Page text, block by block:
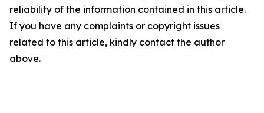
reliability of the information contained in this article.
If you have any complaints or copyright issues
related to this article, kindly contact the author
above.